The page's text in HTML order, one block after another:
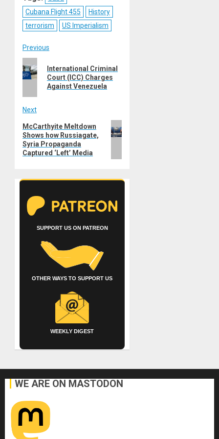
Cubana Flight 455
History
terrorism
US Imperialism
Post
navigation
Previous
post:
International Criminal
Court (ICC) Charges
Against Venezuela
Next
Next
post:
McCarthyite Meltdown
Shows how Russiagate,
Syria Propaganda
Captured ‘Left’ Media
SUPPORT US ON PATREON
OTHER WAYS TO SUPPORT US
WEEKLY DIGEST
WE ARE ON MASTODON